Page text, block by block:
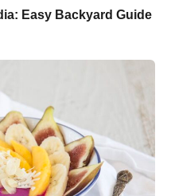
Easy Backyard Guide